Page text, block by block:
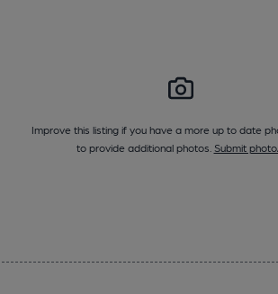
Improve this listing if you have a more up to date
to provide additional photos. Submit